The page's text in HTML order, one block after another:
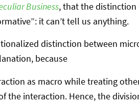
Business, that the distinction
it can’t tell us anything.
distinction between
because
as macro while treating
the interaction. Hence, the